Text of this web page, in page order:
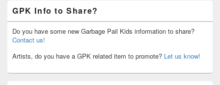
GPK Info to Share?
Do you have some new Garbage Pail Kids information to share?
Contact us!
Artists, do you have a GPK related item to promote? Let us know!